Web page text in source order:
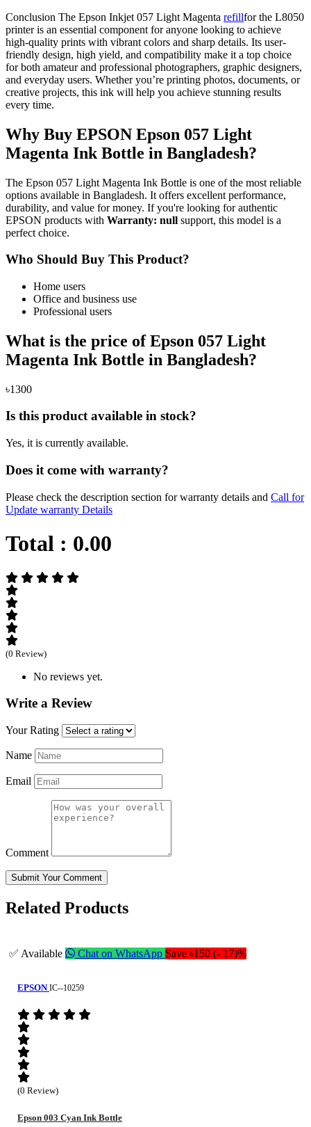
Conclusion The Epson Inkjet 057 Light Magenta refillfor the L8050
printer is an essential component for anyone looking to achieve
high-quality prints with vibrant colors and sharp details. Its user-
friendly design, high yield, and compatibility make it a top choice
for both amateur and professional photographers, graphic designers,
and everyday users. Whether you’re printing photos, documents, or
creative projects, this ink will help you achieve stunning results
every time.
Why Buy EPSON Epson 057 Light
Magenta Ink Bottle in Bangladesh?
The Epson 057 Light Magenta Ink Bottle is one of the most reliable
options available in Bangladesh. It offers excellent performance,
durability, and value for money. If you're looking for authentic
EPSON products with Warranty: null support, this model is a
perfect choice.
Who Should Buy This Product?
Home users
Office and business use
Professional users
What is the price of Epson 057 Light
Magenta Ink Bottle in Bangladesh?
৳1300
Is this product available in stock?
Yes, it is currently available.
Does it come with warranty?
Please check the description section for warranty details and Call for
Update warranty Details
Total : 0.00
(0 Review)
No reviews yet.
Write a Review
Your Rating
Name
Email
Comment
Submit Your Comment
Related Products
✅ Available Chat on WhatsApp Save ৳150 (- 17)%
EPSON IC--10259
(0 Review)
Epson 003 Cyan Ink Bottle